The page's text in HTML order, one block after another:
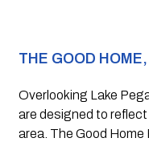
THE GOOD
Overlooking Lake
are designed to
area. The Good